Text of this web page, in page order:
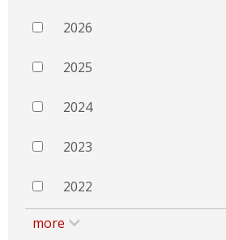
2026
2025
2024
2023
2022
more